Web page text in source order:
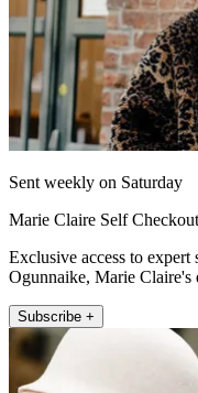
Sent weekly on Saturday
Marie Claire Self Checkout
Exclusive access to
Ogunnaike, Marie Claire's
Subscribe +